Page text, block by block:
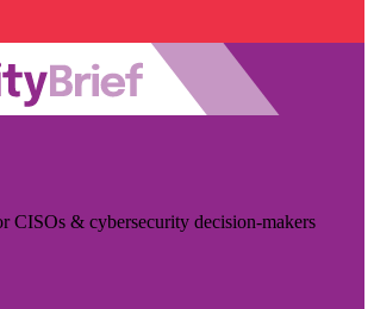
CISOs & cybersecurity decision-makers